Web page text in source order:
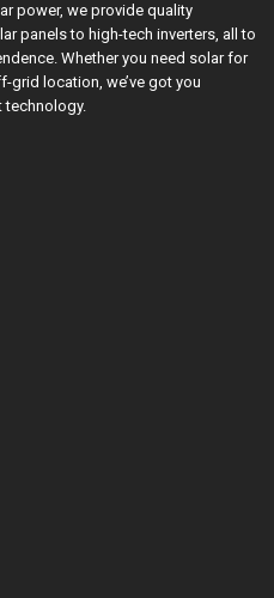
power, we provide quality
panels to high-tech inverters, all to
Whether you need solar for
grid location, we’ve got you
technology.